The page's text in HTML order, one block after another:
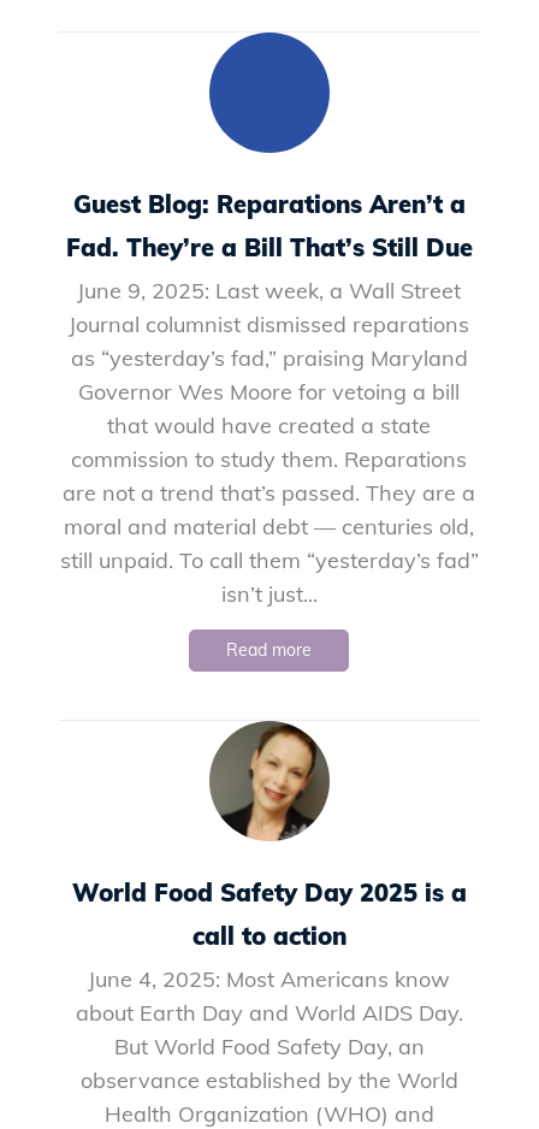
Guest Blog: Reparations Aren’t a
Fad. They’re a Bill That’s Still Due
June 9, 2025: Last week, a Wall Street
Journal columnist dismissed reparations
as “yesterday’s fad,” praising Maryland
Governor Wes Moore for vetoing a bill
that would have created a state
commission to study them. Reparations
are not a trend that’s passed. They are a
moral and material debt — centuries old,
still unpaid. To call them “yesterday’s fad”
isn’t just...
Read more
World Food Safety Day 2025 is a
call to action
June 4, 2025: Most Americans know
about Earth Day and World AIDS Day.
But World Food Safety Day, an
observance established by the World
Health Organization (WHO) and